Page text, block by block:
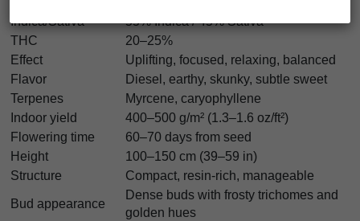
Indica/Sativa
55% Indica / 45% Sativa
THC
20–25%
Effect
Uplifting, focused, relaxing, balanced
Flavor
Diesel, earthy, skunky, subtle sweet
Terpenes
Myrcene, caryophyllene
Indoor yield
400–500 g/m² (1.3–1.6 oz/ft²)
Flowering time
60–70 days from seed
Height
100–150 cm (39–59 in)
Structure
Compact, resin-rich, manageable
Bud appearance
Dense buds with frosty trichomes and
golden hues